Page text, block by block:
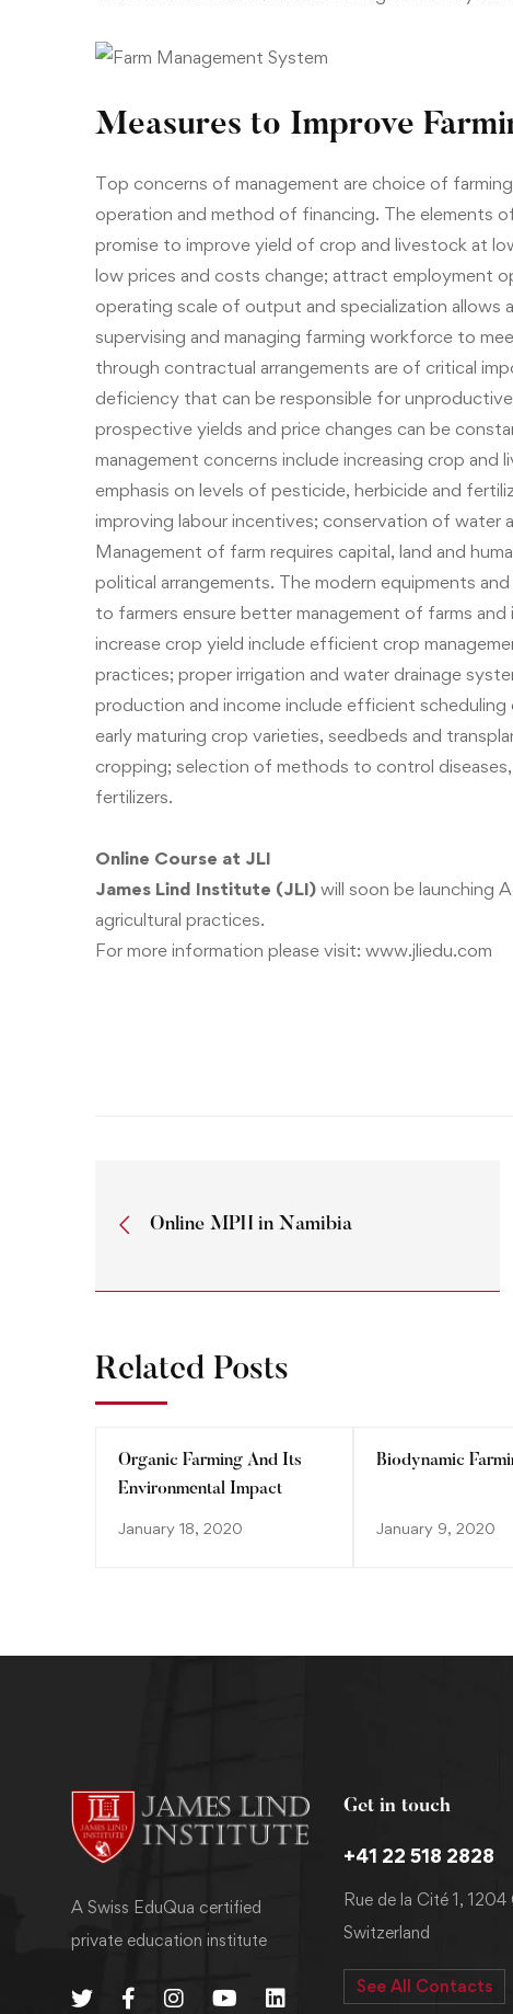
Measures to Improve
Top concerns of management are choice of
operation and method of financing. The elements
promise to improve yield of crop and livestock at
low prices and costs change; attract employment
operating scale of output and specialization
supervising and managing farming workforce to
through contractual arrangements are of critical
deficiency that can be responsible for
prospective yields and price changes can be
management concerns include increasing crop
emphasis on levels of pesticide, herbicide and
improving labour incentives; conservation of water
Management of farm requires capital, land and
political arrangements. The modern equipments
to farmers ensure better management of farms
increase crop yield include efficient crop
practices; proper irrigation and water drainage
production and income include efficient
early maturing crop varieties, seedbeds and
cropping; selection of methods to control
fertilizers.
Online Course at JLI
James Lind Institute (JLI) will soon be launching
agricultural practices.
For more information please visit: www.jliedu.com
Online MPH in Namibia
Related Posts
Organic Farming And Its
Environmental Impact
January 18, 2020
Biodynamic
January 9, 2020
A Swiss EduQua certified
private education institute
Get in touch
+41 22 518 2828
Rue de la Cité 1, 1204
Switzerland
See All Contacts